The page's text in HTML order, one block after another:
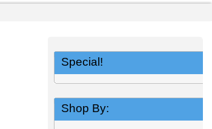
Special!
Shop By: